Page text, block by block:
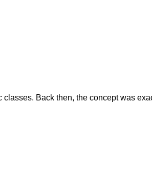
Back then, the concept was